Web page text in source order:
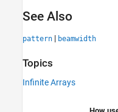
See Also
pattern | beamwidth
Topics
Infinite Arrays